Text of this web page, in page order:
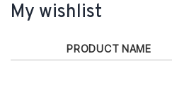
My wishlist
PRODUCT NAME